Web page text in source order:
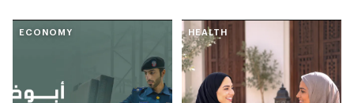
ECONOMY HEALTH